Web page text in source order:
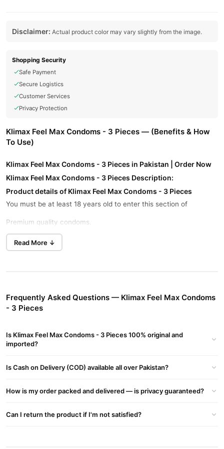
Disclaimer: Actual product color may vary slightly from the image.
Shopping Security
Safe Payment
Secure Logistics
Customer Services
Privacy Protection
Klimax Feel Max Condoms - 3 Pieces — (Benefits & How
To Use)
Klimax Feel Max Condoms - 3 Pieces in Pakistan | Order Now
Klimax Feel Max Condoms - 3 Pieces Description:
Product details of Klimax Feel Max Condoms - 3 Pieces
You must be at least 18 years old to enter this section of
Premium quality condoms.
Contains 8.5% benzocaine lubricant.
Feel condoms are manufactured as par stringent standards of
Feel condoms offer protection against HIV/AID sexually
transmitted diseases and unwanted pregnancy.
Nominal width: 53mm green colored, lubricated.
Feel max condoms help to prolong erection and specifically
Read More ↓
Frequently Asked Questions — Klimax Feel Max Condoms
- 3 Pieces
Is Klimax Feel Max Condoms - 3 Pieces 100% original and
imported?
Is Cash on Delivery (COD) available all over Pakistan?
How is my order packed and delivered — is privacy guaranteed?
Can I return the product if I'm not satisfied?